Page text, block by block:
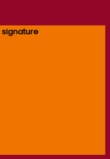
signature